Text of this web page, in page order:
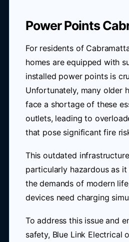
Power Points
For residents of
homes are equipped with
installed power points is
Unfortunately, many older
face a shortage of these
outlets, leading to
that pose significant fire
This outdated
particularly hazardous as
the demands of modern
devices need charging
To address this issue and
safety, Blue Link Electrical